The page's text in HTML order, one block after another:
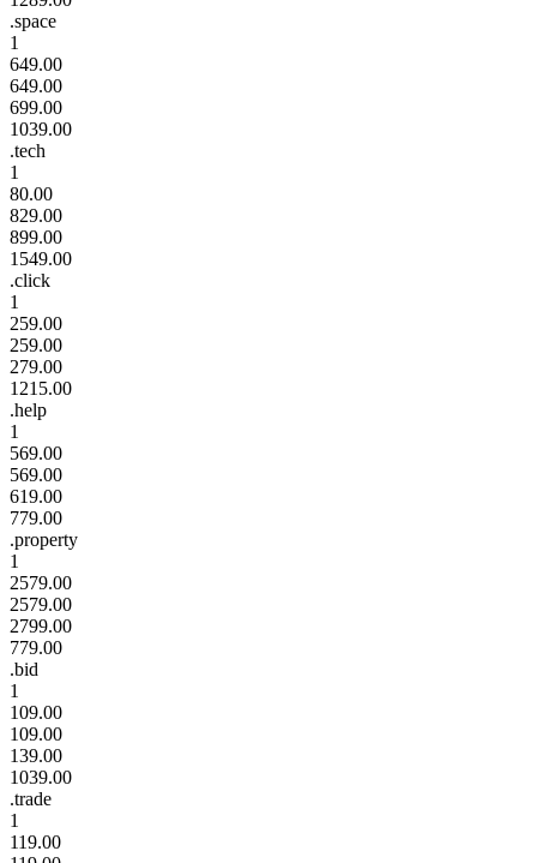
.space
1
649.00
649.00
699.00
1039.00
.tech
1
80.00
829.00
899.00
1549.00
.click
1
259.00
259.00
279.00
1215.00
.help
1
569.00
569.00
619.00
779.00
.property
1
2579.00
2579.00
2799.00
779.00
.bid
1
109.00
109.00
139.00
1039.00
.trade
1
119.00